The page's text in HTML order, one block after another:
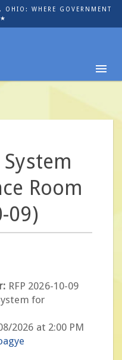
WHERE GOVERNMENT
Room
09)
RFP 2026-10-09
for
2026 at 2:00 PM